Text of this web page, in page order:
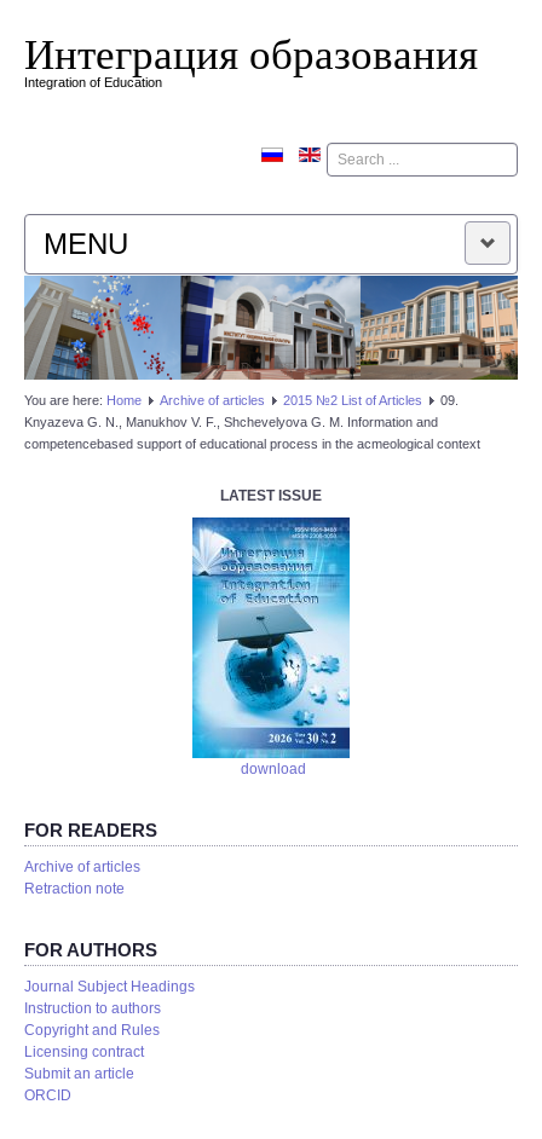
Интеграция образования
Integration of Education
Поиск
MENU
HOME
EDITORIAL BOARD
EDITORIAL POLICY
You are here: Home Аrchive of articles 2015 №2 List of Articles
09.
Knyazeva G. N., Manukhov V. F., Shchevelyova G. M. Information and
competencebased support of educational process in the aсmeological context
LATEST ISSUE
download
FOR READERS
Аrchive of articles
Retraction note
FOR AUTHORS
Journal Subject Headings
Instruction to authors
Copyright and Rules
Licensing contract
Submit an article
ORCID